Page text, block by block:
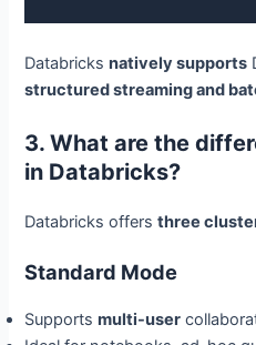
Databricksnatively supports
structured streaming and
3. What are the
in Databricks?
Databricks offersthree
Standard Mode
Supportsmulti-user